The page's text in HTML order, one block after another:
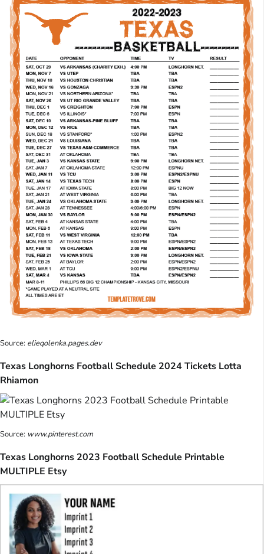
Source: elieqolenka.pages.dev
Texas Longhorns Football Schedule 2024 Tickets Lotta
Rhiamon
Source: www.pinterest.com
Texas Longhorns 2023 Football Schedule Printable
MULTIPLE Etsy